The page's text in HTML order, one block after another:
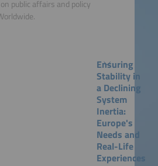
public affairs and policy
Ensuring
Stability in
a Declining
System
Inertia:
Europe's
Needs and
Real-Life
Experiences